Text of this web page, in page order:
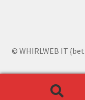
© WHIRLWEB IT